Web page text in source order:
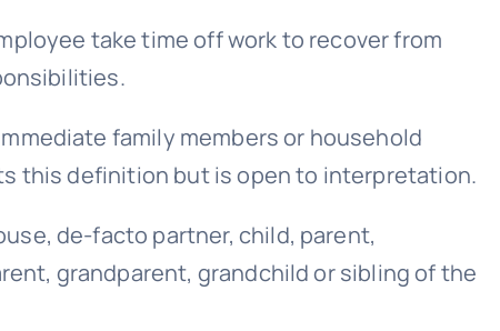
take time off work to recover from
family members or household
this definition but is open to interpretation.
de-facto partner, child, parent,
grandparent, grandchild or sibling of the